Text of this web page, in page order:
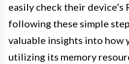
easily check their device’s
following these simple
valuable insights into how
utilizing its memory